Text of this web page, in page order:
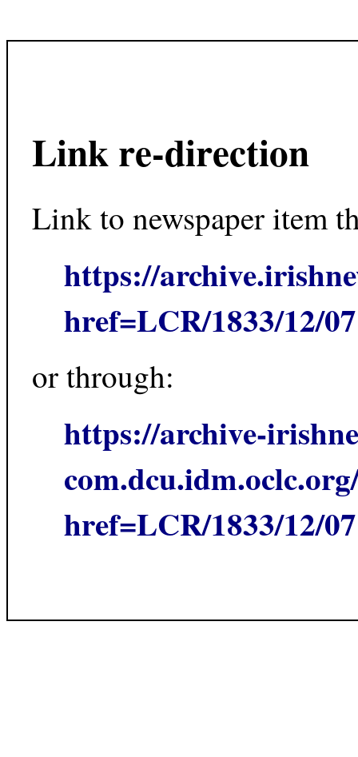
Link re-direction
Link to newspaper item
https://
href=LCR/1833/12/
or through:
https://archive-
href=LCR/1833/12/